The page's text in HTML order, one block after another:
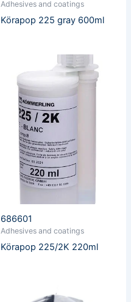
Adhesives and coatings
Körapop 225 gray 600ml
686601
Adhesives and coatings
Körapop 225/2K 220ml